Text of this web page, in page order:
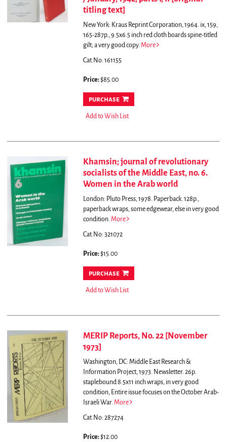
titling text]
New York: Kraus Reprint Corporation, 1964. ix, 159,
165-287p., 9.5x6.5 inch red cloth boards spine-titled
gilt; a very good copy. More
Cat.No: 161155
Price:$85.00
purchase
Add to Wish List
Khamsin; journal of revolutionary
socialists of the Middle East, no. 6.
Women in the Arab world
London: Pluto Press, 1978. Paperback. 128p.,
paperback wraps, some edgewear, else in very good
condition. More
Cat.No: 321072
Price:$15.00
purchase
Add to Wish List
MERIP Reports, No. 22 [November
1973]
Washington, DC: Middle East Research &
Information Project, 1973. Newsletter. 26p.
staplebound 8.5x11 inch wraps, in very good
condition, Entire issue focuses on the October Arab-
Israeli War. More
Cat.No: 287274
Price:$12.00